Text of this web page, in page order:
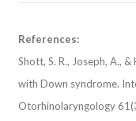
References:
Shott, S. R., Joseph, A.,
with Down syndrome.
Otorhinolaryngology